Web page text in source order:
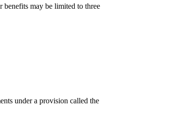
benefits may be limited to three
under a provision called the